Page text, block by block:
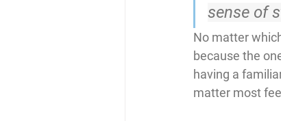
sense of
No matter
because the
having a
matter most